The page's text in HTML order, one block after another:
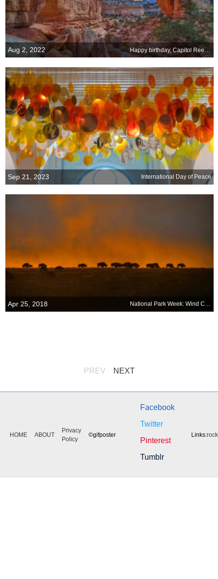
Aug 2, 2022 Happy birthday, Capitol Reef National Park
Sep 21, 2023 International Day of Peace
Apr 25, 2018 National Park Week: Wind Cave National Park
PREV NEXT
HOME ABOUT
Privacy
Policy
©gifposter
Facebook
Twitter
Pinterest
Tumblr
Links: